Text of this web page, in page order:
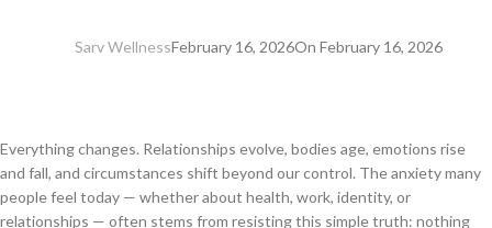
Sarv WellnessFebruary 16, 2026On February 16, 2026
Everything changes. Relationships evolve, bodies age, emotions rise
and fall, and circumstances shift beyond our control. The anxiety many
people feel today — whether about health, work, identity, or
relationships — often stems from resisting this simple truth: nothing